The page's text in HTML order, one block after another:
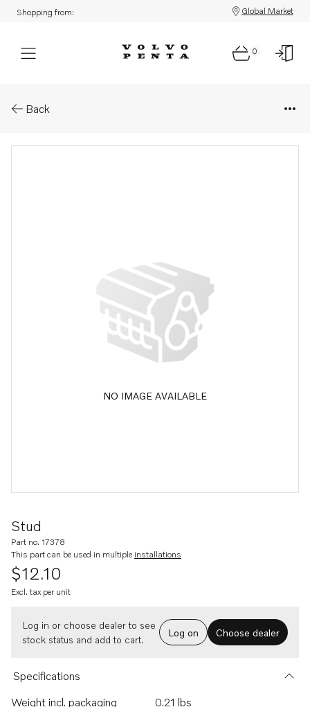
Shopping from: Global Market
0
Back
NO IMAGE AVAILABLE
Stud
Part no. 17378
This part can be used in multiple installations
$12.10
Excl. tax per unit
Log in or choose dealer to see
stock status and add to cart.
Log on Choose dealer
Specifications
Weight incl. packaging
0.21 lbs